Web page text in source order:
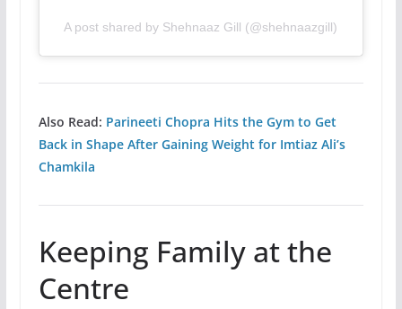
A post shared by Shehnaaz Gill (@shehnaazgill)
Also Read: Parineeti Chopra Hits the Gym to Get
Back in Shape After Gaining Weight for Imtiaz Ali’s
Chamkila
Keeping Family at the
Centre